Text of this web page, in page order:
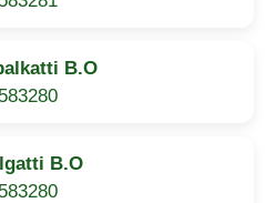
B.O
583280
B.O
583280